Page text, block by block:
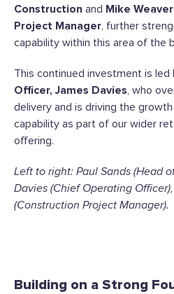
Construction and Mike
Project Manager, further
capability within this area of the
This continued investment is led
Officer, James Davies, who
delivery and is driving the
capability as part of our wider
offering.
Left to right: Paul Sands (Head
Davies (Chief Operating
(Construction Project Manager).
Building on a Strong